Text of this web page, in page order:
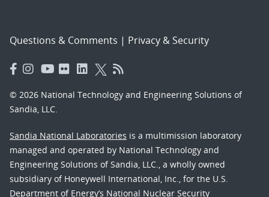
Questions & Comments | Privacy & Security
© 2026 National Technology and Engineering Solutions of
Sandia, LLC.
Sandia National Laboratories is a multimission laboratory
managed and operated by National Technology and
Engineering Solutions of Sandia, LLC., a wholly owned
subsidiary of Honeywell International, Inc., for the U.S.
Department of Energy’s National Nuclear Security